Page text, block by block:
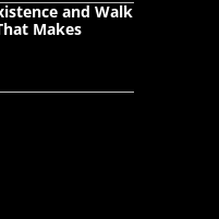
and Walk
Makes